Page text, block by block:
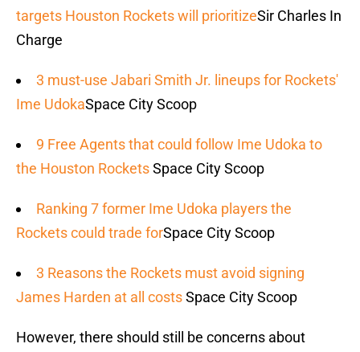
targets Houston Rockets will prioritizeSir Charles In
Charge
3 must-use Jabari Smith Jr. lineups for Rockets'
Ime UdokaSpace City Scoop
9 Free Agents that could follow Ime Udoka to
the Houston RocketsSpace City Scoop
Ranking 7 former Ime Udoka players the
Rockets could trade forSpace City Scoop
3 Reasons the Rockets must avoid signing
James Harden at all costsSpace City Scoop
However, there should still be concerns about